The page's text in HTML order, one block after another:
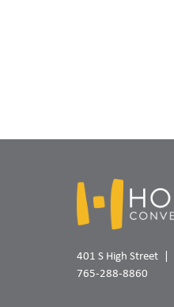
401 S High Street
765-288-8860